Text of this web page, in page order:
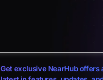
Get exclusive NearHub offers